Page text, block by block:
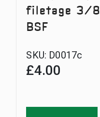
filetage 3/8
BSF
SKU: D0017c
£4.00